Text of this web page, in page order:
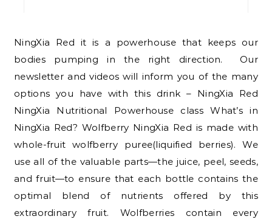
NingXia Red it is a powerhouse that keeps our
bodies pumping in the right direction. Our
newsletter and videos will inform you of the many
options you have with this drink – NingXia Red
NingXia Nutritional Powerhouse class What’s in
NingXia Red? Wolfberry NingXia Red is made with
whole-fruit wolfberry puree(liquified berries). We
use all of the valuable parts—the juice, peel, seeds,
and fruit—to ensure that each bottle contains the
optimal blend of nutrients offered by this
extraordinary fruit. Wolfberries contain every